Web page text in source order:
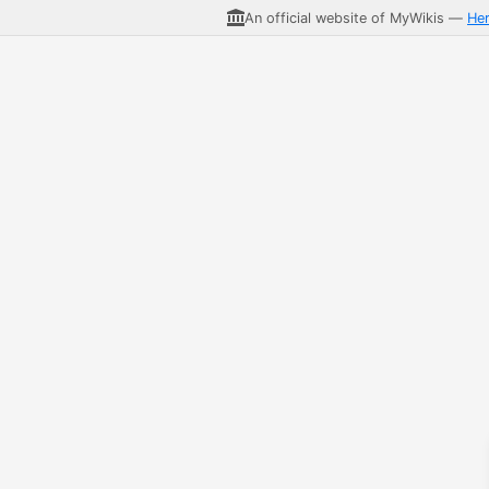
An official website of MyWikis —